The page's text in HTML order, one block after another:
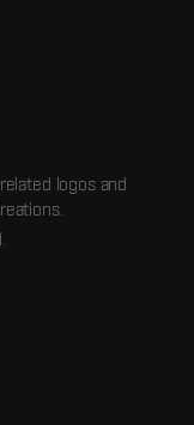
logos and